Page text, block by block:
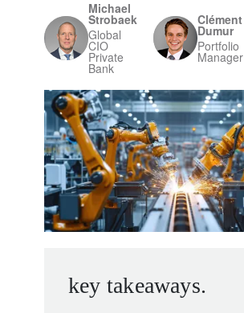
Michael
Strobaek
Global
CIO
Private
Bank
Clément
Dumur
Portfolio
Manager
key takeaways.